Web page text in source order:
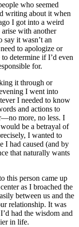
who seemed
writing about it when
I got into a weird
with another
say it wasn’t an
to apologize or
determine if I’d even
for.
it through or
I went into
I needed to know
and actions to
more, no less. I
be a betrayal of
I wanted to
I had caused (and by
that naturally wants
this person came up
as I broached the
between us and the
relationship. It was
had the wisdom and
in life.